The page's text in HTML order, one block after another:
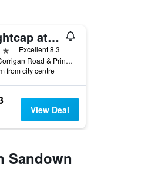
Nightcap at Sandown Park Hotel
Excellent 8.3
Cnr Corrigan Road & Princes Highway, Noble Park, VIC, Australia
from city centre
View Deal
Sandown